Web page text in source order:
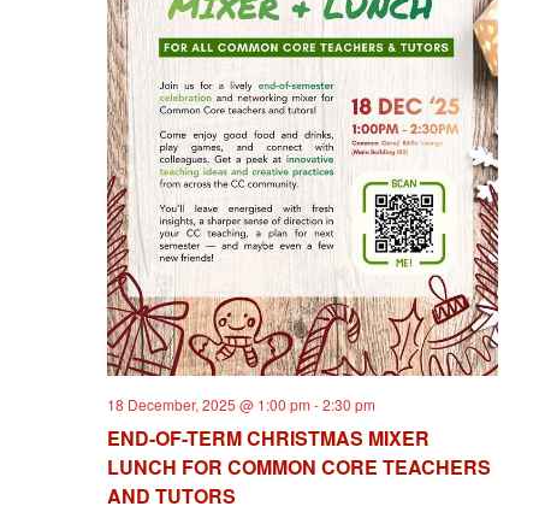
18 December, 2025 @ 1:00 pm -2:30 pm
END-OF-TERM CHRISTMAS MIXER
LUNCH FOR COMMON CORE TEACHERS
AND TUTORS